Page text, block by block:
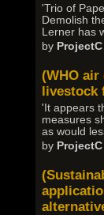
'Trio of
Demolish
Lerner has
by ProjectC
(WHO
livestock
'It appears
measures
as would
by ProjectC